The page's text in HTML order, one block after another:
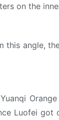
on the
this angle,
Orange
Luofei